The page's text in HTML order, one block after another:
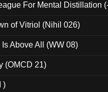
For Mental Distillation
of Vitriol (Nihil 026)
Above All (WW 08)
(OMCD 21)
)